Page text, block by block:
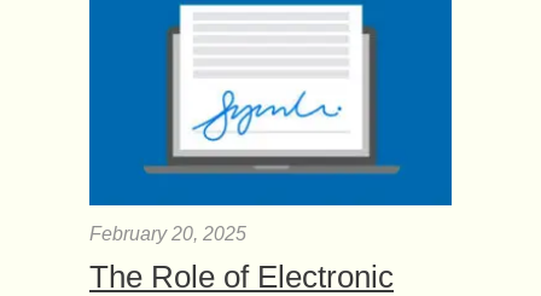
February 20, 2025
The Role of Electronic